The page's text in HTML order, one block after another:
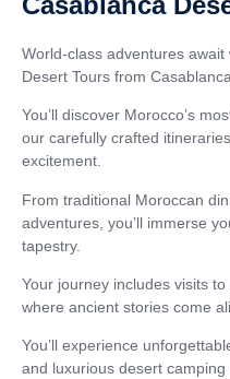
World-class adventures
Desert Tours from Casablanca.
You’ll discover Morocco’s
our carefully crafted
excitement.
From traditional Moroccan
adventures, you’ll immerse
tapestry.
Your journey includes visits
where ancient stories come
You’ll experience
and luxurious desert